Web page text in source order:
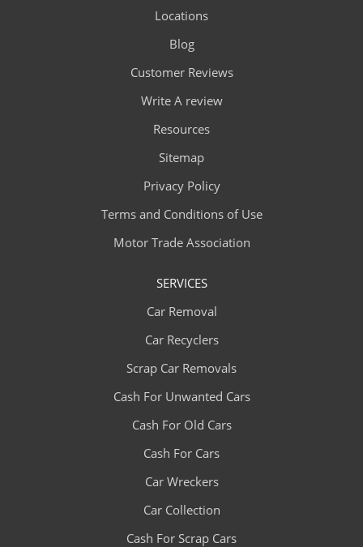
Locations
Blog
Customer Reviews
Write A review
Resources
Sitemap
Privacy Policy
Terms and Conditions of Use
Motor Trade Association
SERVICES
Car Removal
Car Recyclers
Scrap Car Removals
Cash For Unwanted Cars
Cash For Old Cars
Cash For Cars
Car Wreckers
Car Collection
Cash For Scrap Cars